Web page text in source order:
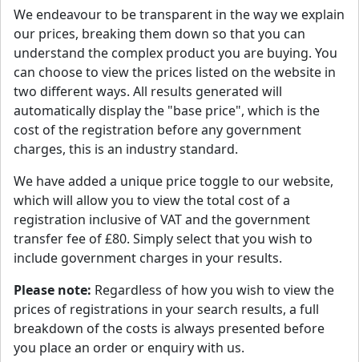
We endeavour to be transparent in the way we explain
our prices, breaking them down so that you can
understand the complex product you are buying. You
can choose to view the prices listed on the website in
two different ways. All results generated will
automatically display the "base price", which is the
cost of the registration before any government
charges, this is an industry standard.
We have added a unique price toggle to our website,
which will allow you to view the total cost of a
registration inclusive of VAT and the government
transfer fee of £80. Simply select that you wish to
include government charges in your results.
Please note: Regardless of how you wish to view the
prices of registrations in your search results, a full
breakdown of the costs is always presented before
you place an order or enquiry with us.